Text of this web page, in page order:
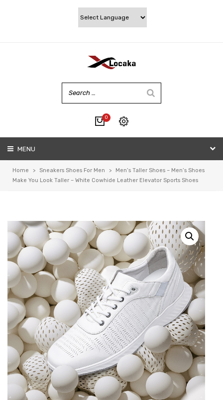
0
Checkout
MENU
Home > Sneakers Shoes For Men >
Men’s Taller Shoes – Men’s Shoes
Make You Look Taller – White Cowhide Leather Elevator Sports Shoes